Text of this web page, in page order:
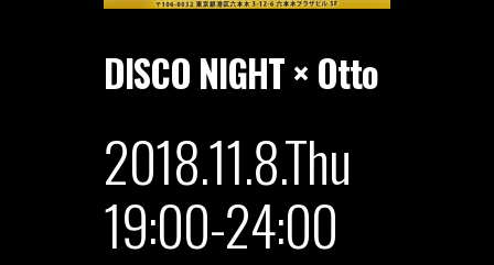
DISCO NIGHT × Otto
2018.11.8.Thu
19:00-24:00